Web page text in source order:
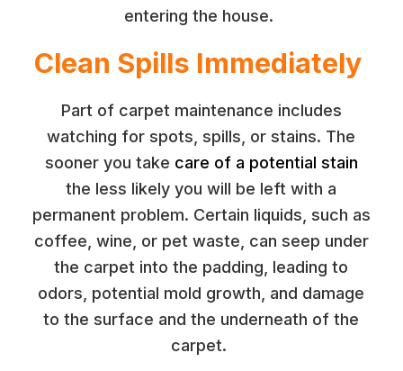
entering the house.
Clean Spills Immediately
Part of carpet maintenance includes
watching for spots, spills, or stains. The
sooner you take care of a potential stain
the less likely you will be left with a
permanent problem. Certain liquids, such as
coffee, wine, or pet waste, can seep under
the carpet into the padding, leading to
odors, potential mold growth, and damage
to the surface and the underneath of the
carpet.